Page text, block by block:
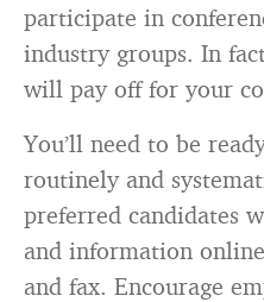
participate in
industry groups. In
will pay off for your
You’ll need to be
routinely and
preferred candidates
and information
and fax. Encourage